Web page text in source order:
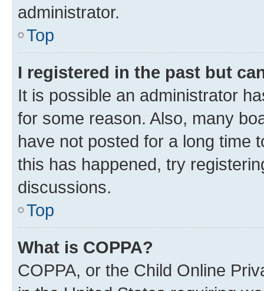
administrator.
Top
I registered in the past but
It is possible an administrator
for some reason. Also, many
have not posted for a long time
this has happened, try
discussions.
Top
What is COPPA?
COPPA, or the Child Online